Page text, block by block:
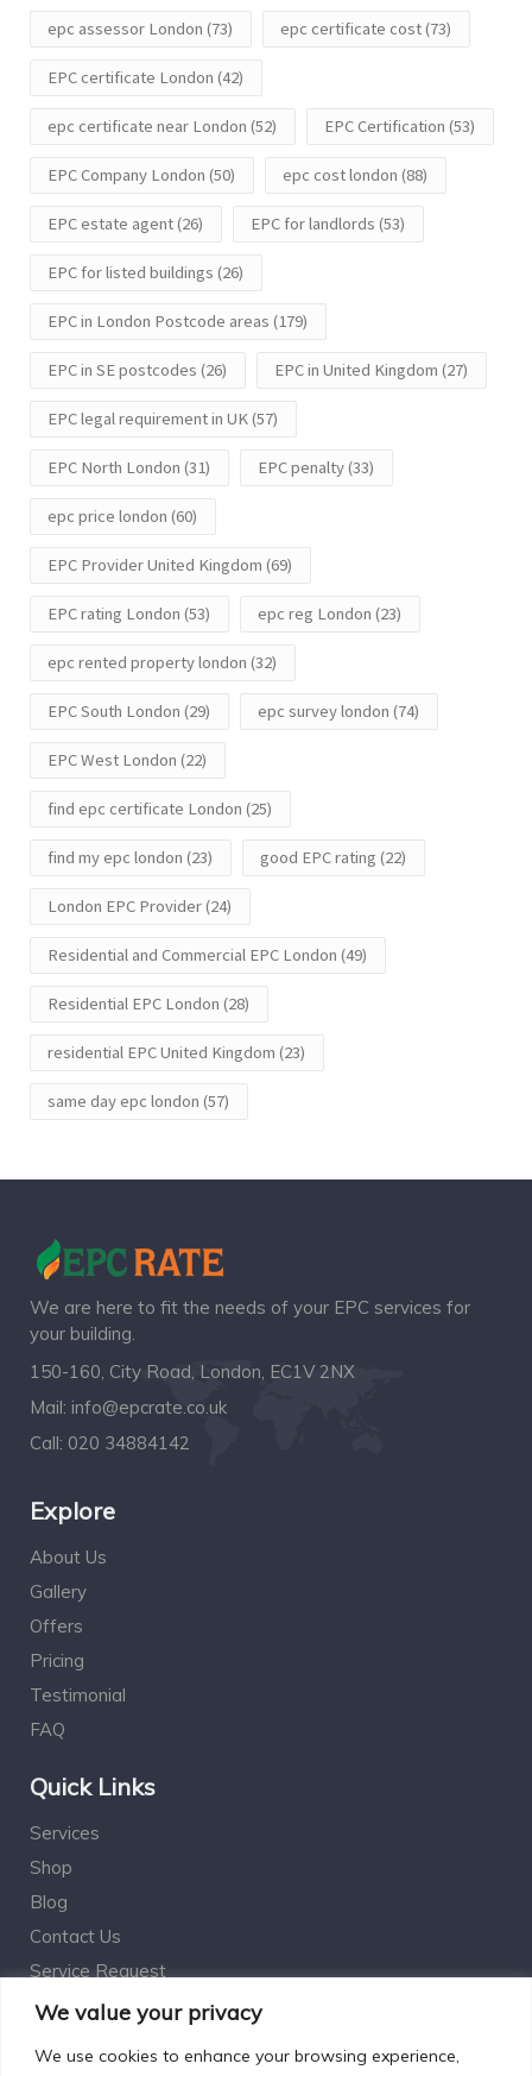
We value your privacy
We use cookies to enhance your browsing experience,
epc assessor London (73) epc certificate cost(73)
EPC certificate London (42)
epc certificate near London (52) EPC Certification (53)
EPC Company London (50) epc cost london (88)
EPC estate agent(26) EPC for landlords (53)
EPC for listed buildings (26)
EPC in London Postcode areas (179)
EPC in SE postcodes (26) EPC in United Kingdom (27)
EPC legal requirement in UK(57)
EPC North London (31) EPC penalty(33)
epc price london (60)
EPC Provider United Kingdom (69)
EPC rating London (53) epc reg London (23)
epc rented property london (32)
EPC South London (29) epc survey london (74)
EPC West London (22)
find epc certificate London (25)
find my epc london (23) good EPC rating (22)
London EPC Provider(24)
Residential and Commercial EPC London (49)
Residential EPC London (28)
residential EPC United Kingdom (23)
same day epc london (57)
We are here to fit the needs of your EPC services for
your building.
150-160, City Road, London, EC1V 2NX
Mail: info@epcrate.co.uk
Call: 020 34884142
Explore
About Us
Gallery
Offers
Pricing
Testimonial
FAQ
Quick Links
Services
Shop
Blog
Contact Us
Service Request
Estimation Calculator
Subscribe